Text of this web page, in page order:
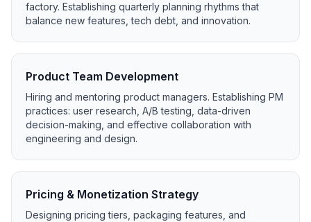
factory. Establishing quarterly planning rhythms that
balance new features, tech debt, and innovation.
Product Team Development
Hiring and mentoring product managers. Establishing PM
practices: user research, A/B testing, data-driven
decision-making, and effective collaboration with
engineering and design.
Pricing & Monetization Strategy
Designing pricing tiers, packaging features, and